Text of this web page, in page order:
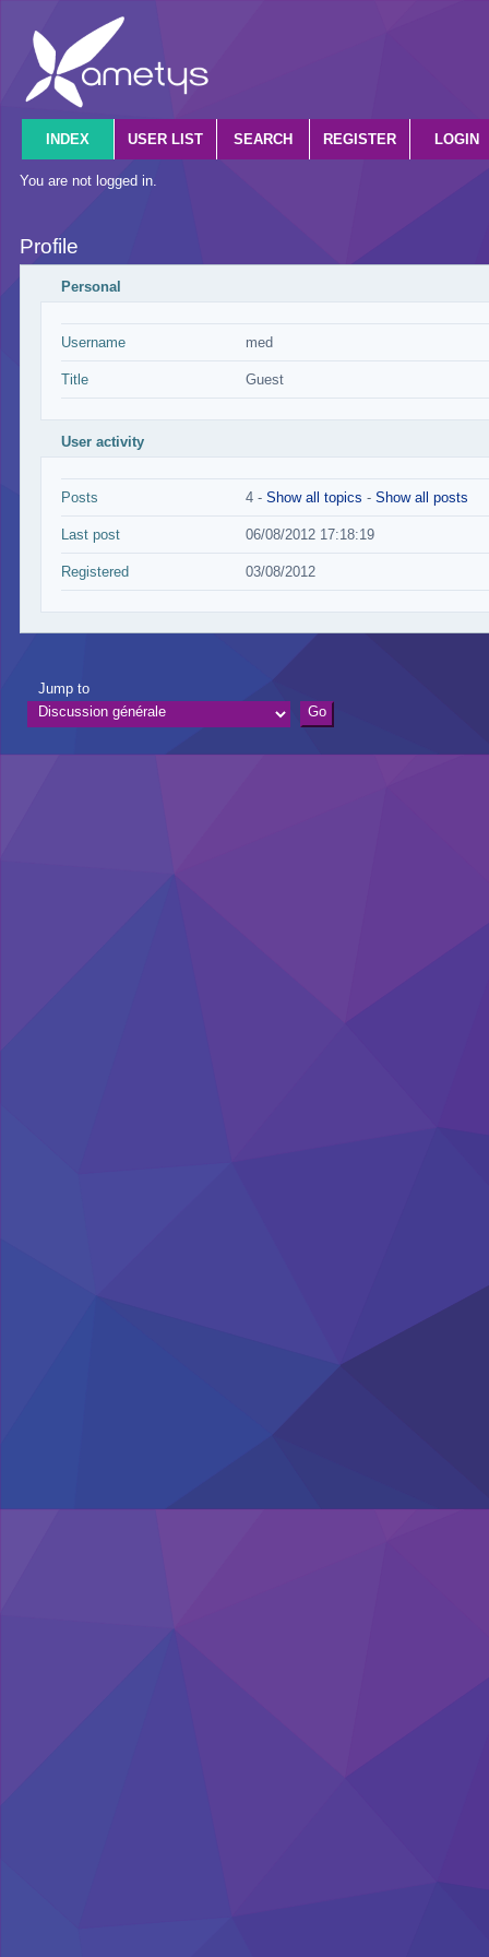
INDEX USER LIST SEARCH REGISTER LOGIN
You are not logged in.
Profile
Personal
Username med
Title Guest
User activity
Posts 4 - Show all topics - Show all posts
Last post 06/08/2012 17:18:19
Registered 03/08/2012
Jump to